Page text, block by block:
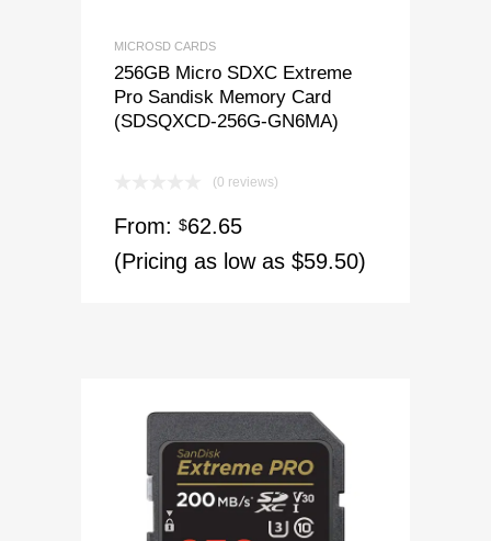
MICROSD CARDS
256GB Micro SDXC Extreme
Pro Sandisk Memory Card
(SDSQXCD-256G-GN6MA)
(0 reviews)
From: $62.65
(Pricing as low as $59.50)